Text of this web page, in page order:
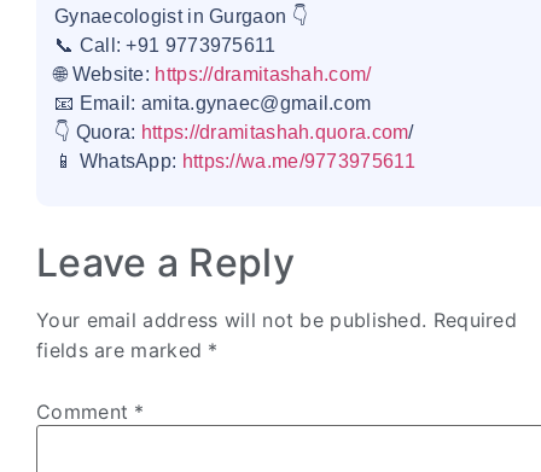
Gynaecologist in Gurgaon 👇
📞 Call: +91 9773975611
🌐 Website: https://dramitashah.com/
📧 Email: amita.gynaec@gmail.com
👇 Quora: https://dramitashah.quora.com/
📱 WhatsApp: https://wa.me/9773975611
Leave a Reply
Your email address will not be published. Required
fields are marked *
Comment *